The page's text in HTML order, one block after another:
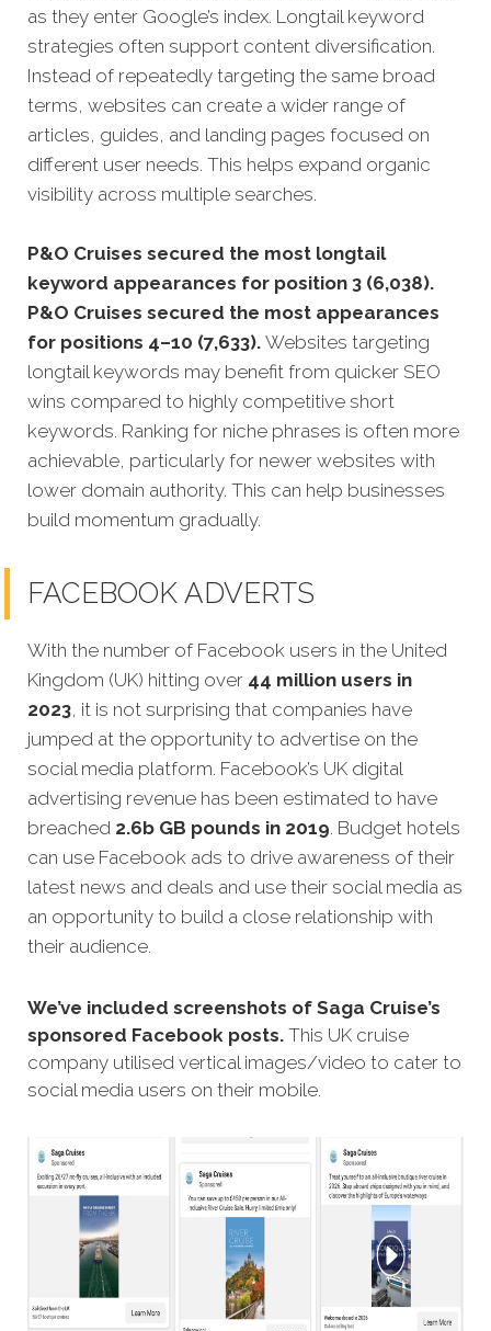
as they enter Google’s index. Longtail keyword
strategies often support content diversification.
Instead of repeatedly targeting the same broad
terms, websites can create a wider range of
articles, guides, and landing pages focused on
different user needs. This helps expand organic
visibility across multiple searches.
P&O Cruises secured the most longtail
keyword appearances for position 3 (6,038).
P&O Cruises secured the most appearances
for positions 4–10 (7,633). Websites targeting
longtail keywords may benefit from quicker SEO
wins compared to highly competitive short
keywords. Ranking for niche phrases is often more
achievable, particularly for newer websites with
lower domain authority. This can help businesses
build momentum gradually.
FACEBOOK ADVERTS
With the number of Facebook users in the United
Kingdom (UK) hitting over 44 million users in
2023, it is not surprising that companies have
jumped at the opportunity to advertise on the
social media platform. Facebook’s UK digital
advertising revenue has been estimated to have
breached 2.6b GB pounds in 2019. Budget hotels
can use Facebook ads to drive awareness of their
latest news and deals and use their social media as
an opportunity to build a close relationship with
their audience.
We’ve included screenshots of Saga Cruise’s
sponsored Facebook posts. This UK cruise
company utilised vertical images/video to cater to
social media users on their mobile.